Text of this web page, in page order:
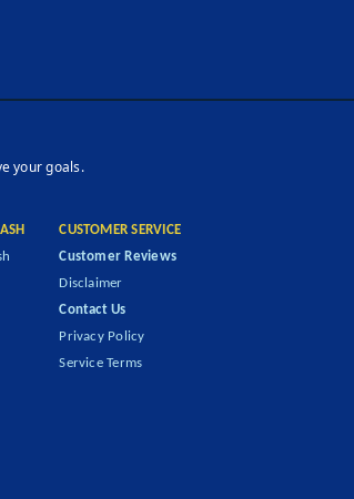
your goals.
CUSTOMER SERVICE
Customer Reviews
Disclaimer
Contact Us
Privacy Policy
Service Terms